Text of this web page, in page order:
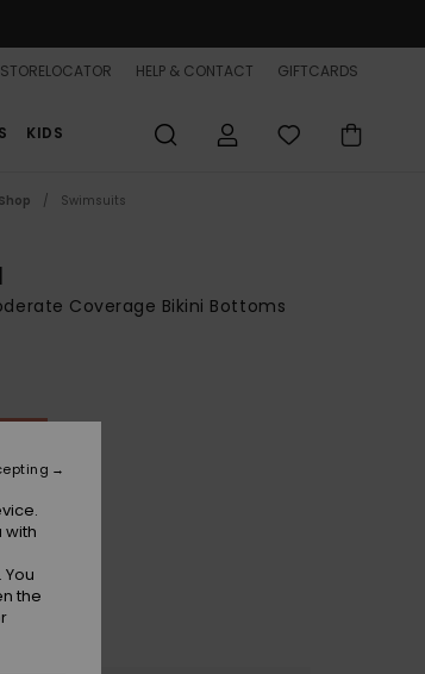
STORELOCATOR HELP & CONTACT GIFTCARDS
KIDS
Swimsuits
Coverage Bikini Bottoms
with
the